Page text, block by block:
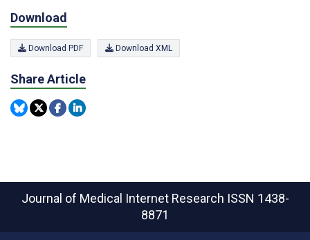
Download
Download PDF Download XML
Share Article
Journal of Medical Internet Research ISSN 1438-
8871